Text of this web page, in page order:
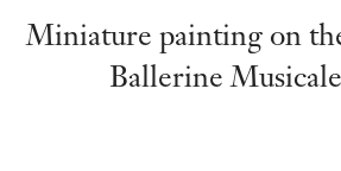
Miniature painting on
Ballerine